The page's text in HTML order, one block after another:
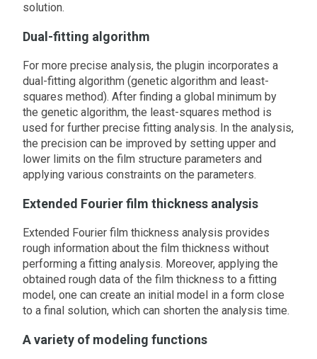
solution.
Dual-fitting algorithm
For more precise analysis, the plugin incorporates a
dual-fitting algorithm (genetic algorithm and least-
squares method). After finding a global minimum by
the genetic algorithm, the least-squares method is
used for further precise fitting analysis. In the analysis,
the precision can be improved by setting upper and
lower limits on the film structure parameters and
applying various constraints on the parameters.
Extended Fourier film thickness analysis
Extended Fourier film thickness analysis provides
rough information about the film thickness without
performing a fitting analysis. Moreover, applying the
obtained rough data of the film thickness to a fitting
model, one can create an initial model in a form close
to a final solution, which can shorten the analysis time.
A variety of modeling functions